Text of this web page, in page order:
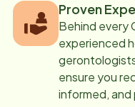
Proven
Behind every
experienced
ensure you
informed, and